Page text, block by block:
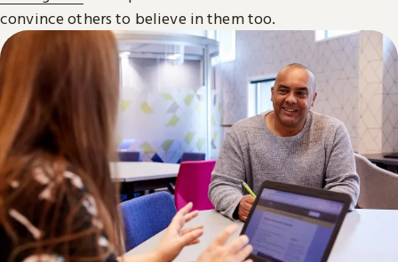
convince others to believe in them too.